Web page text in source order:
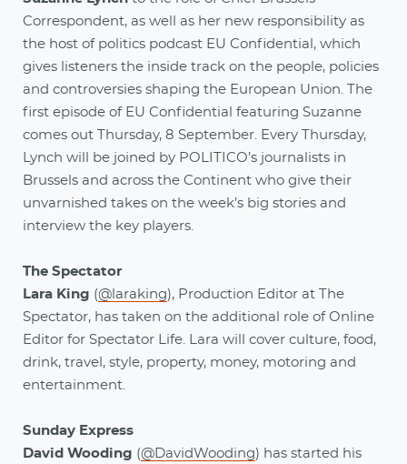
Correspondent, as well as her new responsibility as
the host of politics podcast EU Confidential, which
gives listeners the inside track on the people, policies
and controversies shaping the European Union. The
first episode of EU Confidential featuring Suzanne
comes out Thursday, 8 September. Every Thursday,
Lynch will be joined by POLITICO’s journalists in
Brussels and across the Continent who give their
unvarnished takes on the week’s big stories and
interview the key players.
The Spectator
Lara King (@laraking), Production Editor at The
Spectator, has taken on the additional role of Online
Editor for Spectator Life. Lara will cover culture, food,
drink, travel, style, property, money, motoring and
entertainment.
Sunday Express
David Wooding (@DavidWooding) has started his